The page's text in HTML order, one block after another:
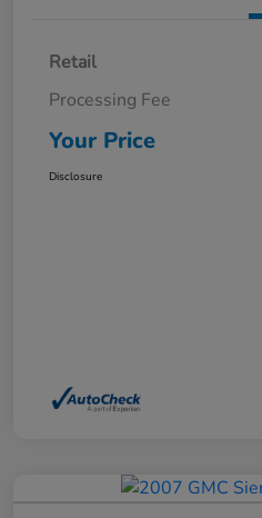
Retail
Processing Fee
Your Price
Disclosure